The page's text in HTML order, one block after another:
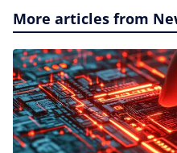
More articles from